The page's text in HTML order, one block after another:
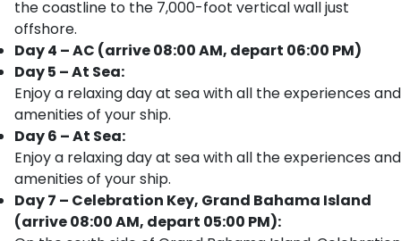
the coastline to the 7,000-foot vertical wall just
offshore.
Day 4 – AC (arrive 08:00 AM, depart 06:00 PM)
Day 5 – At Sea:
Enjoy a relaxing day at sea with all the experiences and
amenities of your ship.
Day 6 – At Sea:
Enjoy a relaxing day at sea with all the experiences and
amenities of your ship.
Day 7 – Celebration Key, Grand Bahama Island
(arrive 08:00 AM, depart 05:00 PM):